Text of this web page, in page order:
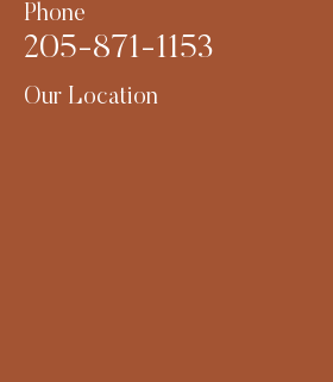
Phone
205-871-1153
Our Location